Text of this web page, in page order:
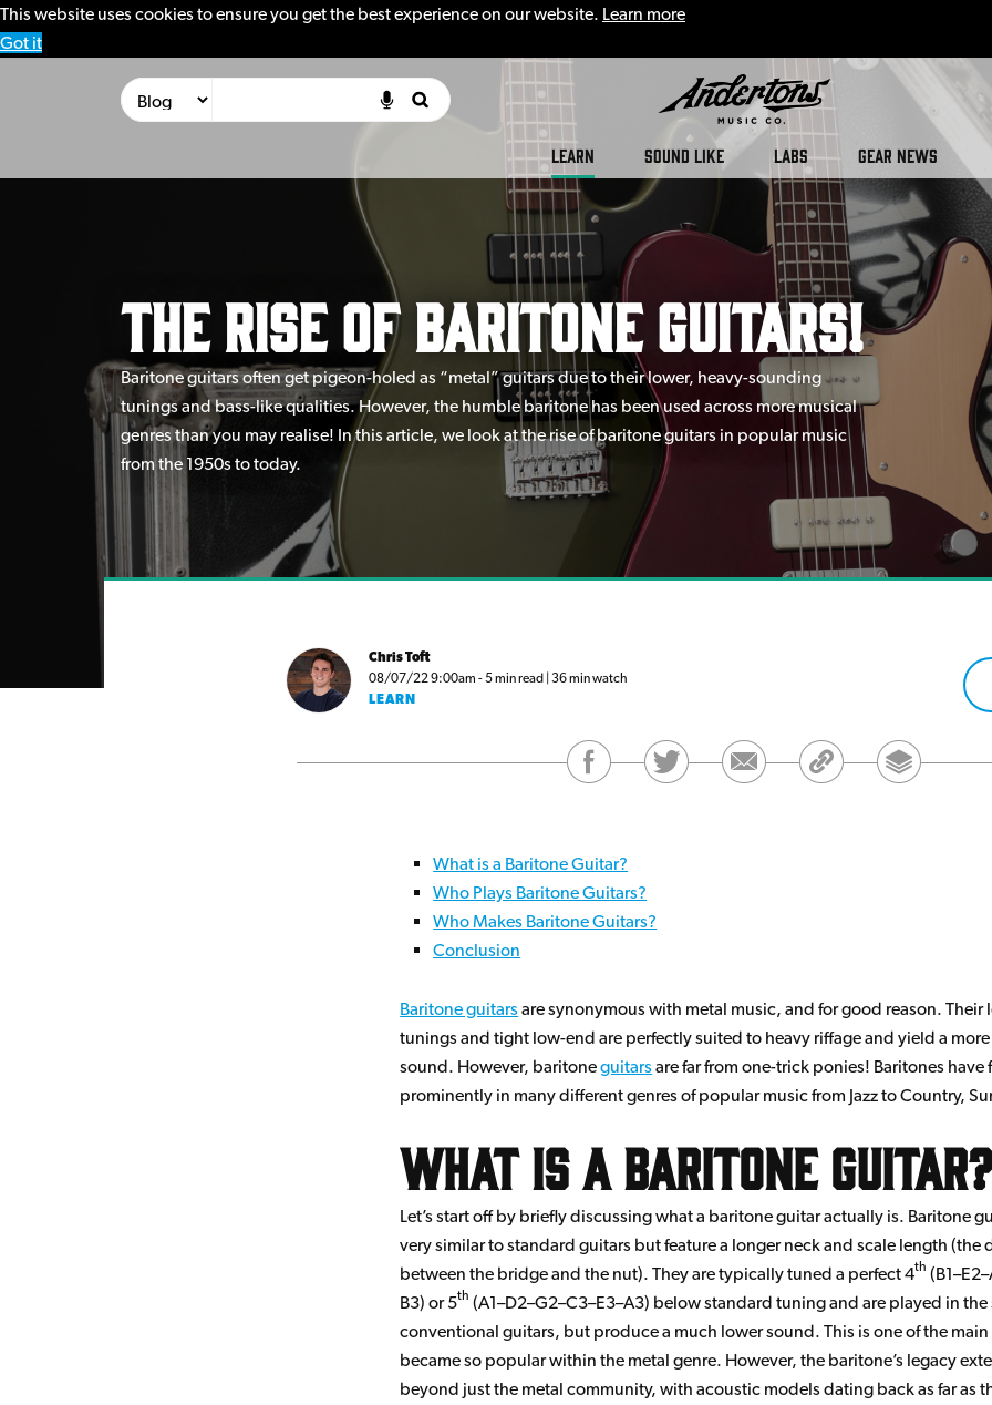
This website uses cookies to ensure you get the best experience on our website. Learn more
Got it
LEARN SOUND LIKE LABS GEAR NEWS
The Rise of Baritone Guitars!
Baritone guitars often get pigeon-holed as “metal” guitars due to their lower, heavy-sounding
tunings and bass-like qualities. However, the humble baritone has been used across more musical
genres than you may realise! In this article, we look at the rise of baritone guitars in popular music
from the 1950s to today.
Chris Toft
08/07/22 9:00am - 5 min read | 36 min watch
LEARN
What is a Baritone Guitar?
Who Plays Baritone Guitars?
Who Makes Baritone Guitars?
Conclusion
Baritone guitarsare synonymous with metal music, and for good reason. Their
tunings and tight low-end are perfectly suited to heavy riffage and yield a
sound. However, baritoneguitarsare far from one-trick ponies! Baritones have
prominently in many different genres of popular music from Jazz to Country,
What is a Baritone Guitar?
Let’s start off by briefly discussing what a baritone guitar actually is. Baritone
very similar to standard guitars but feature a longer neck and scale length (the
between the bridge and the nut). They are typically tuned a perfect 4th
B3) or 5th (A1–D2–G2–C3–E3–A3) below standard tuning and are played in the
conventional guitars, but produce a much lower sound. This is one of the main
became so popular within the metal genre. However, the baritone’s legacy
beyond just the metal community, with acoustic models dating back as far as